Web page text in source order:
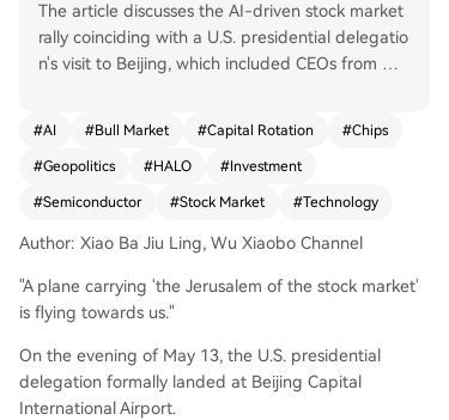
The article discusses the AI-driven stock market
rally coinciding with a U.S. presidential delegatio
n's visit to Beijing, which included CEOs from maj
re investment capital continues flowing into alre
ady high-flying AI sectors rather than rotating to
lower-valued stocks, fueling further gains in AI i
ptical modules, data centers). Both U.S. and Chi
nese economic data show AI significantly driving
corporate profits, exports, and investments, crea
ting a concentrated boom. While risks of overco
ncentration are noted, the AI narrative remains d
ominant. However, potential shifts from geopoliti
cal talks or market calendar effects (May-June)
#AI #Bull Market #Capital Rotation #Chips
#Geopolitics #HALO #Investment
#Semiconductor #Stock Market #Technology
Author: Xiao Ba Jiu Ling, Wu Xiaobo Channel
"A plane carrying 'the Jerusalem of the stock market'
is flying towards us."
On the evening of May 13, the U.S. presidential
delegation formally landed at Beijing Capital
International Airport.